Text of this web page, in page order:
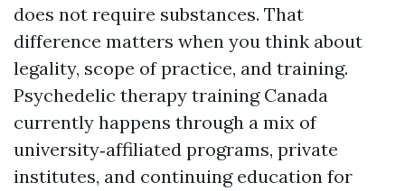
does not require substances. That
difference matters when you think about
legality, scope of practice, and training.
Psychedelic therapy training Canada
currently happens through a mix of
university‑affiliated programs, private
institutes, and continuing education for